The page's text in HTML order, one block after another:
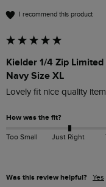
I recommend this product
Kielder 1/4 Zip
Navy Size XL
Lovely fit nice quality
How was the fit?
Too Small Just Right
Was this review helpful? Yes